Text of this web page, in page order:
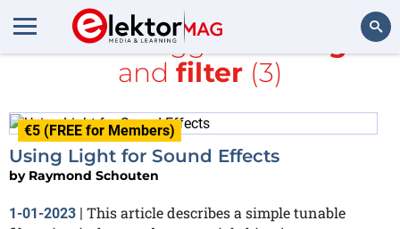
All items tagged with
light
and filter(3)
€5 (FREE for Members)
Using Light for Sound Effects
by Raymond Schouten
1-01-2023 | This article describes a simple tunable